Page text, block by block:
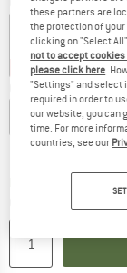
25% 25%
Choose size:
S M
Size chart
these partners are
the protection of
clicking on "Select
not to accept
please click here .
"Settings" and select
required in order to
our website, you can
time. For more
countries, see our